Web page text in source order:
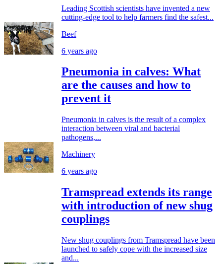
Leading Scottish scientists have invented a new
cutting-edge tool to help farmers find the safest...
Beef
6 years ago
Pneumonia in calves: What
are the causes and how to
prevent it
Pneumonia in calves is the result of a complex
interaction between viral and bacterial
pathogens,...
Machinery
6 years ago
Tramspread extends its range
with introduction of new shug
couplings
New shug couplings from Tramspread have been
launched to safely cope with the increased size
and...